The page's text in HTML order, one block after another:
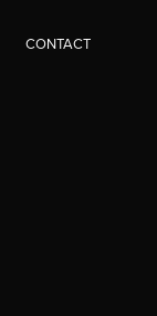
CONTACT